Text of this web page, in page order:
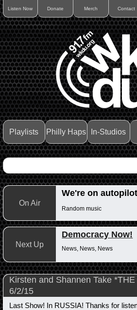
Listen Now Donate Merch Contact
Playlists Philly Haps In-Studios
On Air
We're on autopilot
Random music
Next Up
Democracy Now!
News, News, News
Kirsten and Shannen Take
6/2/15
Last Show! In RUSSIA! Thanks for